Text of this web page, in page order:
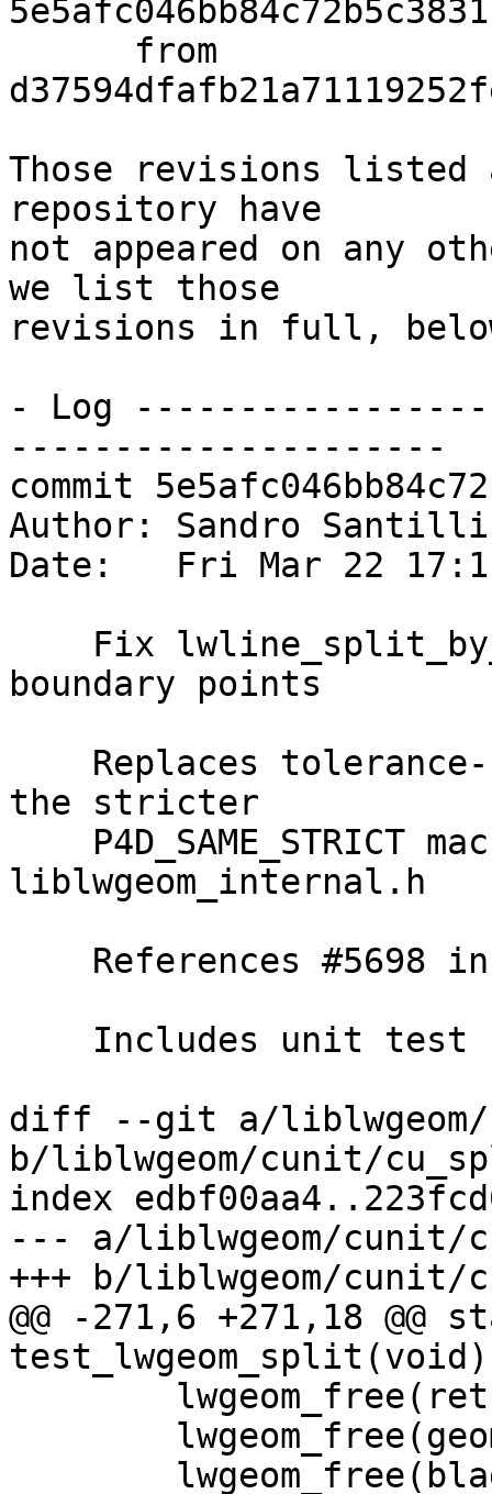
Those revisions listed
repository have
not appeared on any
we list those
revisions in full,
- Log
---------------------
commit
Author: Sandro
Date:   Fri Mar 22
boundary points
the stricter
liblwgeom_internal.h
diff --git a/
b/liblwgeom/cunit/
index
--- a/liblwgeom/cunit/
+++ b/liblwgeom/cunit/
@@ -271,6 +271,18
test_lwgeom_split(void)